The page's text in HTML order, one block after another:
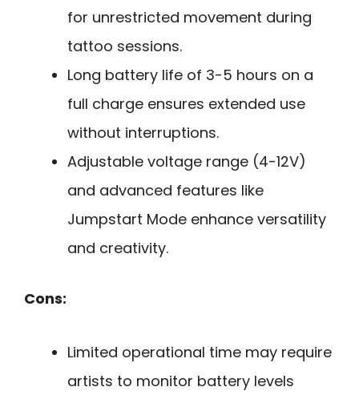
for unrestricted movement during
tattoo sessions.
Long battery life of 3-5 hours on a
full charge ensures extended use
without interruptions.
Adjustable voltage range (4-12V)
and advanced features like
Jumpstart Mode enhance versatility
and creativity.
Cons:
Limited operational time may require
artists to monitor battery levels